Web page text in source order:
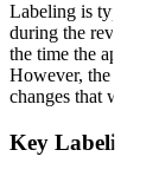
Labeling is
during the review
the time the
However, the
changes that were
Key Labeling